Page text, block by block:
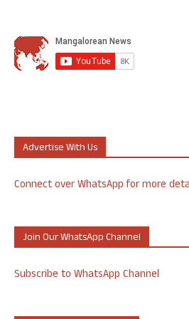
Advertise With Us
Connect over WhatsApp for more
Join Our WhatsApp Channel
Subscribe to WhatsApp Channel